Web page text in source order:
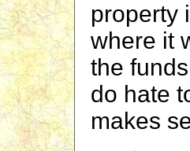
property
where it
the
do hate
makes